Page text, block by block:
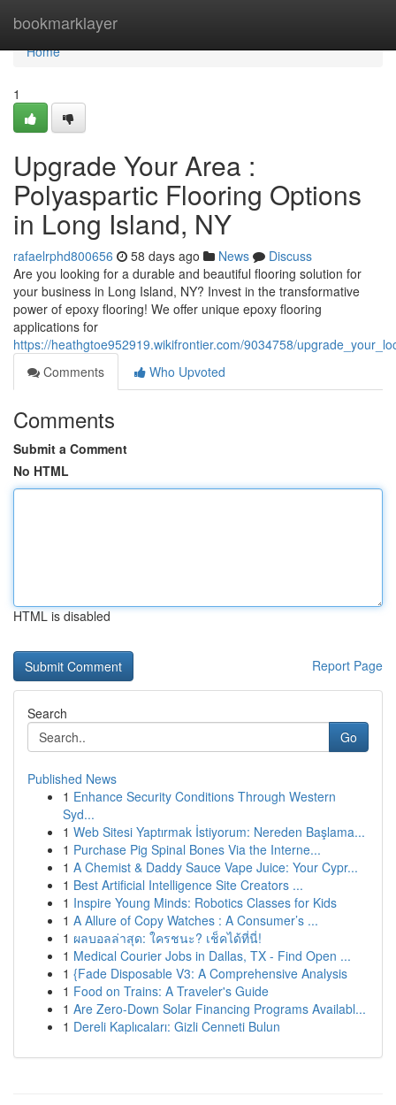
bookmarklayer
Home
Home
1
Upgrade Your Area :
Polyaspartic Flooring Options
in Long Island, NY
rafaelrphd800656 58 days ago News
Discuss
Are you looking for a durable and beautiful flooring solution for
your business in Long Island, NY? Invest in the transformative
power of epoxy flooring! We offer unique epoxy flooring
applications for
https://heathgtoe952919.wikifrontier.com/9034758/
Comments
Who Upvoted
Comments
Submit a Comment
No HTML
HTML is disabled
Report Page
Search
Go
Published News
1 Enhance Security Conditions Through Western
Syd...
1 Web Sitesi Yaptırmak İstiyorum: Nereden Başlama...
1 Purchase Pig Spinal Bones Via the Interne...
1 A Chemist & Daddy Sauce Vape Juice: Your Cypr...
1 Best Artificial Intelligence Site Creators ...
1 Inspire Young Minds: Robotics Classes for Kids
1 A Allure of Copy Watches : A Consumer’s ...
1 ผลบอลล่าสุด: ใครชนะ? เช็คได้ที่นี่!
1 Medical Courier Jobs in Dallas, TX - Find Open ...
1 {Fade Disposable V3: A Comprehensive Analysis
1 Food on Trains: A Traveler's Guide
1 Are Zero-Down Solar Financing Programs Availabl...
1 Dereli Kaplıcaları: Gizli Cenneti Bulun